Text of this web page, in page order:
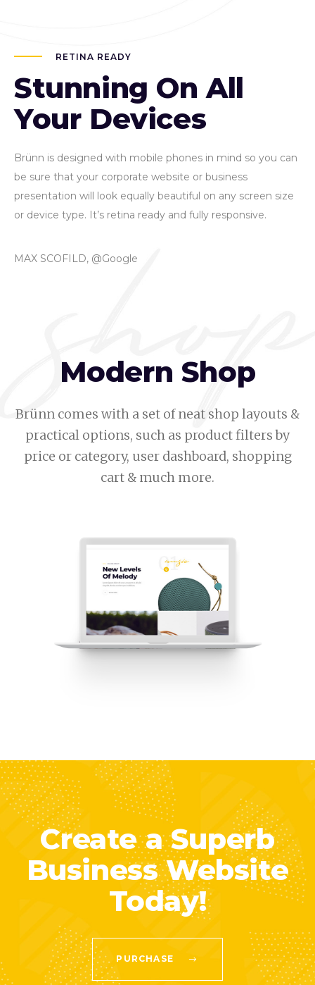
RETINA READY
Stunning On All
Your Devices
Brünn is designed with mobile phones in mind so you can
be sure that your corporate website or business
presentation will look equally beautiful on any screen size
or device type. It’s retina ready and fully responsive.
MAX SCOFILD, @Google
Modern Shop
Brünn comes with a set of neat shop layouts &
practical options, such as product filters by
price or category, user dashboard, shopping
cart & much more.
Create a Superb
Business Website
Today!
PURCHASE